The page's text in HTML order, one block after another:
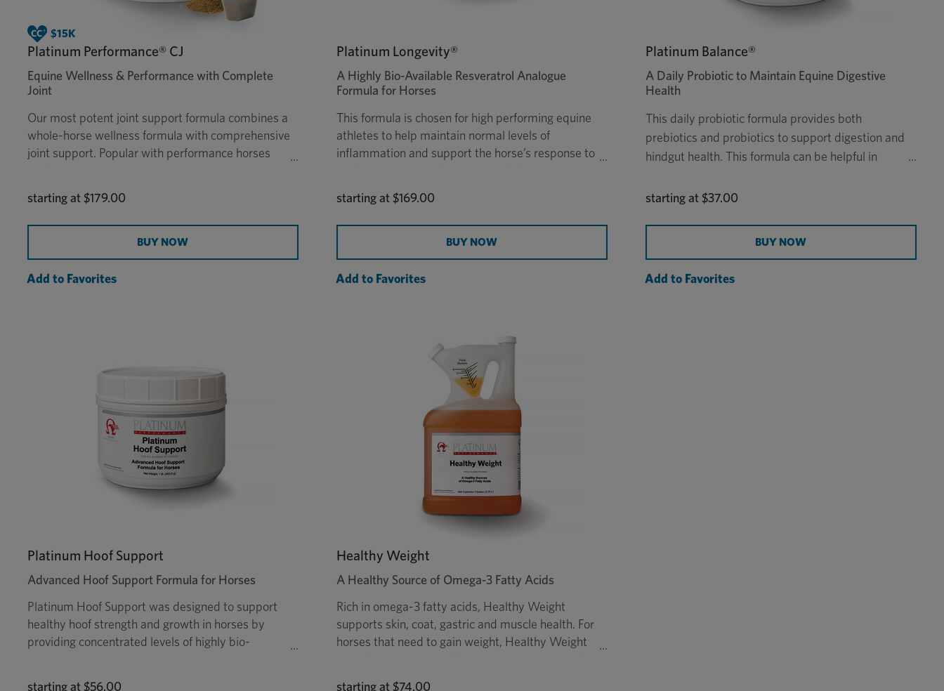
Platinum Performance® CJ
Equine Wellness & Performance with Complete
Joint
Our most potent joint support formula combines a
whole-horse wellness formula with comprehensive
joint support. Popular with performance horses
supplement of its kind to provide extensive joint
support with all of the benefits of Platinum
Performance® Equine to support every part of the
horse from digestion, skin & coat, hooves, and
more.
starting at $179.00
BUY NOW
Add to Favorites
Platinum Longevity®
A Highly Bio-Available Resveratrol Analogue
Formula for Horses
This formula is chosen for high performing equine
athletes to help maintain normal levels of
inflammation and support the horse’s response to
starting at $169.00
BUY NOW
Add to Favorites
Platinum Balance®
A Daily Probiotic to Maintain Equine Digestive
Health
This daily probiotic formula provides both
prebiotics and probiotics to support digestion and
hindgut health. This formula can be helpful in
susceptible to hindgut issues, or frequently have a
starting at $37.00
BUY NOW
Add to Favorites
Platinum Hoof Support
Advanced Hoof Support Formula for Horses
Platinum Hoof Support was designed to support
healthy hoof strength and growth in horses by
providing concentrated levels of highly bio-
starting at $56.00
Healthy Weight
A Healthy Source of Omega-3 Fatty Acids
Rich in omega-3 fatty acids, Healthy Weight
supports skin, coat, gastric and muscle health. For
horses that need to gain weight, Healthy Weight
starting at $74.00